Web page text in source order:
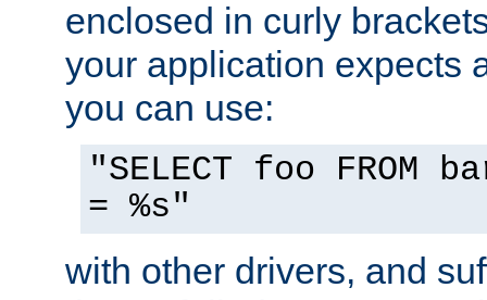
enclosed in curly
your application expects
you can use:
"SELECT foo FROM
= %s"
with other drivers, and